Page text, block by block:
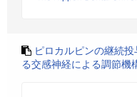
ピロカルピンの継続
る交感神経による調節機